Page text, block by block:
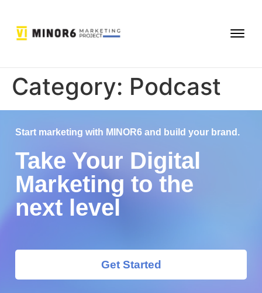
Category: Podcast
Start marketing with MINOR6 and build your brand.
Take Your Digital
Marketing to the
next level
Get Started